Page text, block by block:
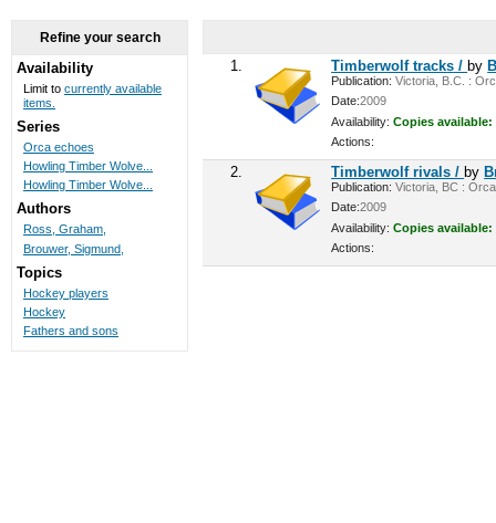
1. Timberwolf tracks / by
Publication: Victoria, B.C. :
Date:2009
Availability: Copies available:
Actions:
2. Timberwolf rivals / by
Publication: Victoria, BC :
Date:2009
Availability: Copies available:
Actions:
Refine your search
Availability
Limit to currently available
items.
Series
Orca echoes
Howling Timber Wolve...
Howling Timber Wolve...
Authors
Ross, Graham,
Brouwer, Sigmund,
Topics
Hockey players
Hockey
Fathers and sons